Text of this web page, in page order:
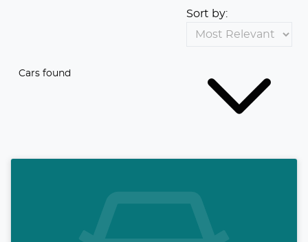
Cars found
Sort by: